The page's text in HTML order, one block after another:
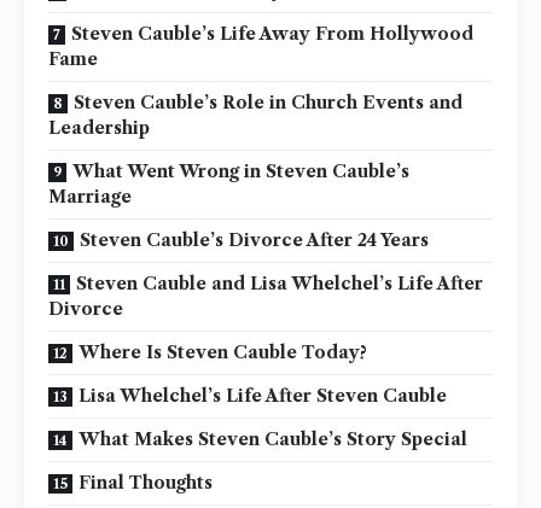
Steven Cauble’s Life Away From Hollywood
Fame
Steven Cauble’s Role in Church Events and
Leadership
What Went Wrong in Steven Cauble’s
Marriage
Steven Cauble’s Divorce After 24 Years
Steven Cauble and Lisa Whelchel’s Life After
Divorce
Where Is Steven Cauble Today?
Lisa Whelchel’s Life After Steven Cauble
What Makes Steven Cauble’s Story Special
Final Thoughts